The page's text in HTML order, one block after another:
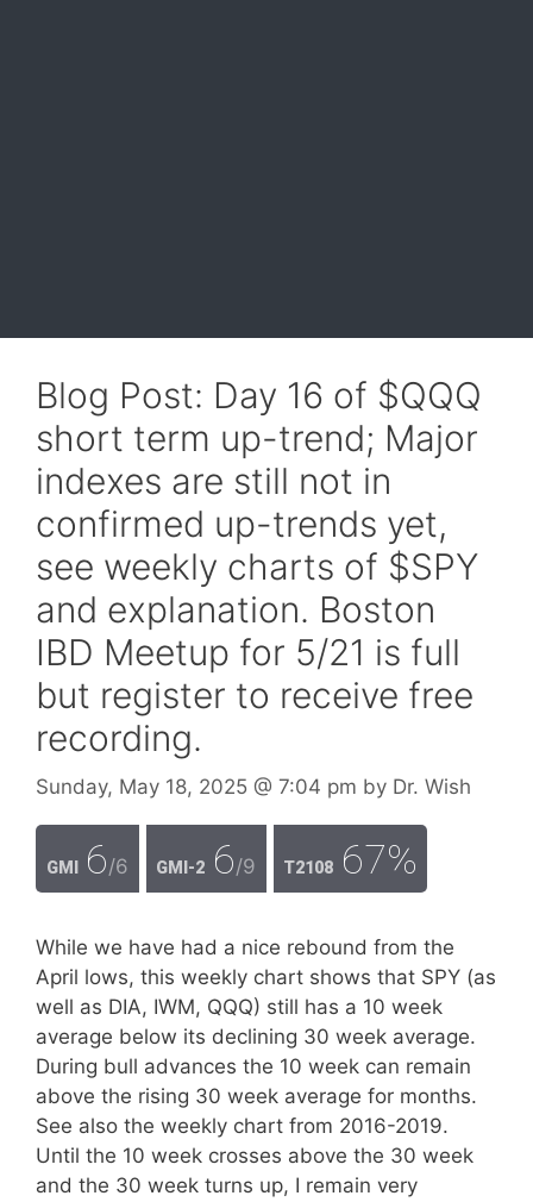
Blog Post: Day 16 of $QQQ
short term up-trend; Major
indexes are still not in
confirmed up-trends yet,
see weekly charts of $SPY
and explanation. Boston
IBD Meetup for 5/21 is full
but register to receive free
recording.
Sunday, May 18, 2025 @ 7:04 pm by Dr. Wish
GMI 6/6 GMI-2 6/9 T2108 67%
While we have had a nice rebound from the
April lows, this weekly chart shows that SPY (as
well as DIA, IWM, QQQ) still has a 10 week
average below its declining 30 week average.
During bull advances the 10 week can remain
above the rising 30 week average for months.
See also the weekly chart from 2016-2019.
Until the 10 week crosses above the 30 week
and the 30 week turns up, I remain very